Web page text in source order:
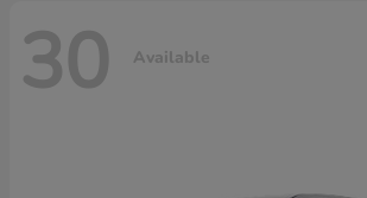
30 Available